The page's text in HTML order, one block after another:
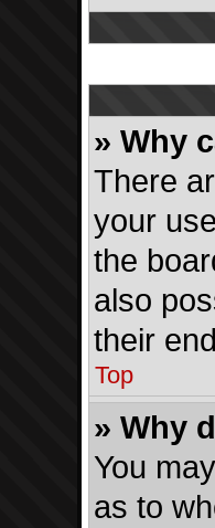
» Why
There
your
the
also
their
Top
» Why
You
as to